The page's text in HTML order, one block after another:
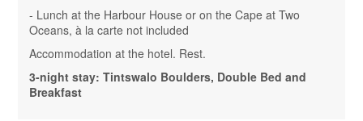
- Lunch at the Harbour House or on the Cape at Two
Oceans, à la carte not included
Accommodation at the hotel. Rest.
3-night stay: Tintswalo Boulders, Double Bed and
Breakfast